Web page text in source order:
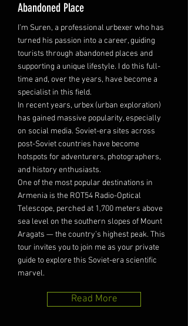
Abandoned Place
I’m Suren, a professional urbexer who has
turned his passion into a career, guiding
tourists through abandoned places and
supporting a unique lifestyle. I do this full-
time and, over the years, have become a
specialist in this field.
In recent years, urbex (urban exploration)
has gained massive popularity, especially
on social media. Soviet-era sites across
post-Soviet countries have become
hotspots for adventurers, photographers,
and history enthusiasts.
One of the most popular destinations in
Armenia is the ROT54 Radio-Optical
Telescope, perched at 1,700 meters above
sea level on the southern slopes of Mount
Aragats — the country’s highest peak. This
tour invites you to join me as your private
guide to explore this Soviet-era scientific
marvel.
Read More